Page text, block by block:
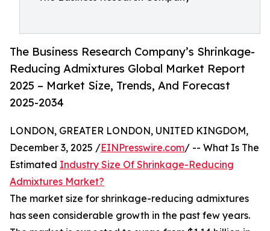
The Business Research Company’s Shrinkage-
Reducing Admixtures Global Market Report
2025 – Market Size, Trends, And Forecast
2025-2034
LONDON, GREATER LONDON, UNITED KINGDOM,
December 3, 2025 /EINPresswire.com/ -- What Is The
Estimated Industry Size Of Shrinkage-Reducing
Admixtures Market?
The market size for shrinkage-reducing admixtures
has seen considerable growth in the past few years.